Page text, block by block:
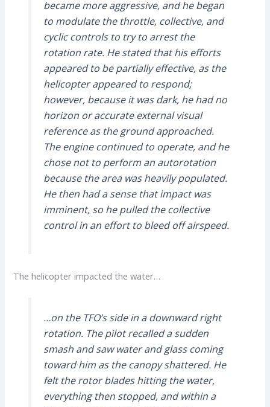
became more aggressive, and he began
to modulate the throttle, collective, and
cyclic controls to try to arrest the
rotation rate. He stated that his efforts
appeared to be partially effective, as the
helicopter appeared to respond;
however, because it was dark, he had no
horizon or accurate external visual
reference as the ground approached.
The engine continued to operate, and he
chose not to perform an autorotation
because the area was heavily populated.
He then had a sense that impact was
imminent, so he pulled the collective
control in an effort to bleed off airspeed.
The helicopter impacted the water…
…on the TFO’s side in a downward right
rotation. The pilot recalled a sudden
smash and saw water and glass coming
toward him as the canopy shattered. He
felt the rotor blades hitting the water,
everything then stopped, and within a